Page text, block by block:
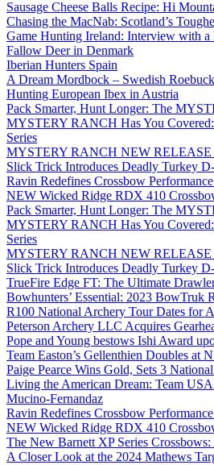
Sausage Cheese Balls Recipe: Hi
Chasing the MacNab: Scotland’s
Game Hunting Ireland: Interview with a
Fallow Deer in Denmark
Iberian Hunters Spain
A Dream Mordbock – Swedish Roebuck
Hunting European Ibex in Austria
Pack Smarter, Hunt Longer: The
MYSTERY RANCH Has You
Series
MYSTERY RANCH NEW RELEASE
Slick Trick Introduces Deadly Turkey
Ravin Redefines Crossbow
NEW Wicked Ridge RDX 410
Pack Smarter, Hunt Longer: The
MYSTERY RANCH Has You
Series
MYSTERY RANCH NEW RELEASE
Slick Trick Introduces Deadly Turkey
TrueFire Edge FT: The Ultimate
Bowhunters’ Essential: 2023 BowTruk
R100 National Archery Tour Dates for
Peterson Archery LLC Acquires
Pope and Young bestows Ishi Award
Team Easton’s Gellenthien Doubles at
Paige Pearce Wins Gold, Sets 3
Living the American Dream: Team USA
Mucino-Fernandaz
Ravin Redefines Crossbow
NEW Wicked Ridge RDX 410
The New Barnett XP Series
A Closer Look at the 2024 Mathews